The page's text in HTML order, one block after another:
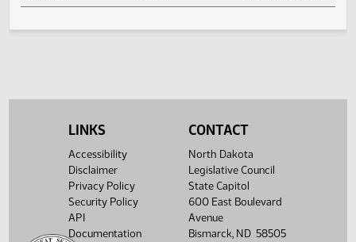
Senate Measure Actions
LINKS
Accessibility
Disclaimer
Privacy Policy
Security Policy
API
Documentation
CONTACT
North Dakota
Legislative Council
State Capitol
600 East Boulevard
Avenue
Bismarck, ND 58505